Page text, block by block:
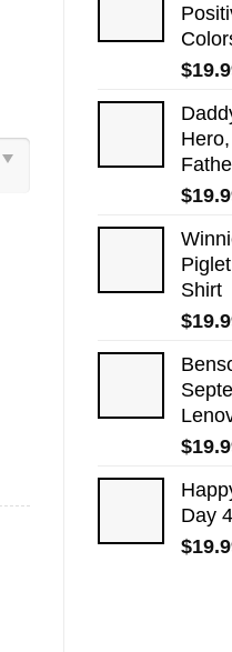
$
$
Shirt
$
$
Day
$
Colors Shirt quantity